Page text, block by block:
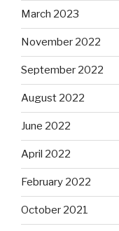
March 2023
November 2022
September 2022
August 2022
June 2022
April 2022
February 2022
October 2021